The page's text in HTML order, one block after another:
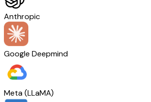
Anthropic
Google Deepmind
Meta (LLaMA)